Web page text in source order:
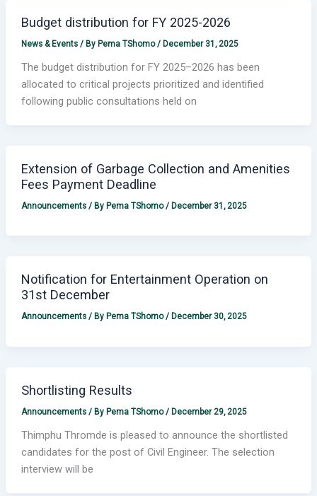
Budget distribution for FY 2025-2026
News & Events/ By Pema TShomo/ December 31, 2025
The budget distribution for FY 2025–2026 has been
allocated to critical projects prioritized and identified
following public consultations held on
Extension of Garbage Collection and Amenities
Fees Payment Deadline
Announcements/ By Pema TShomo/ December 31, 2025
Notification for Entertainment Operation on
31st December
Announcements/ By Pema TShomo/ December 30, 2025
Shortlisting Results
Announcements/ By Pema TShomo/ December 29, 2025
Thimphu Thromde is pleased to announce the shortlisted
candidates for the post of Civil Engineer. The selection
interview will be